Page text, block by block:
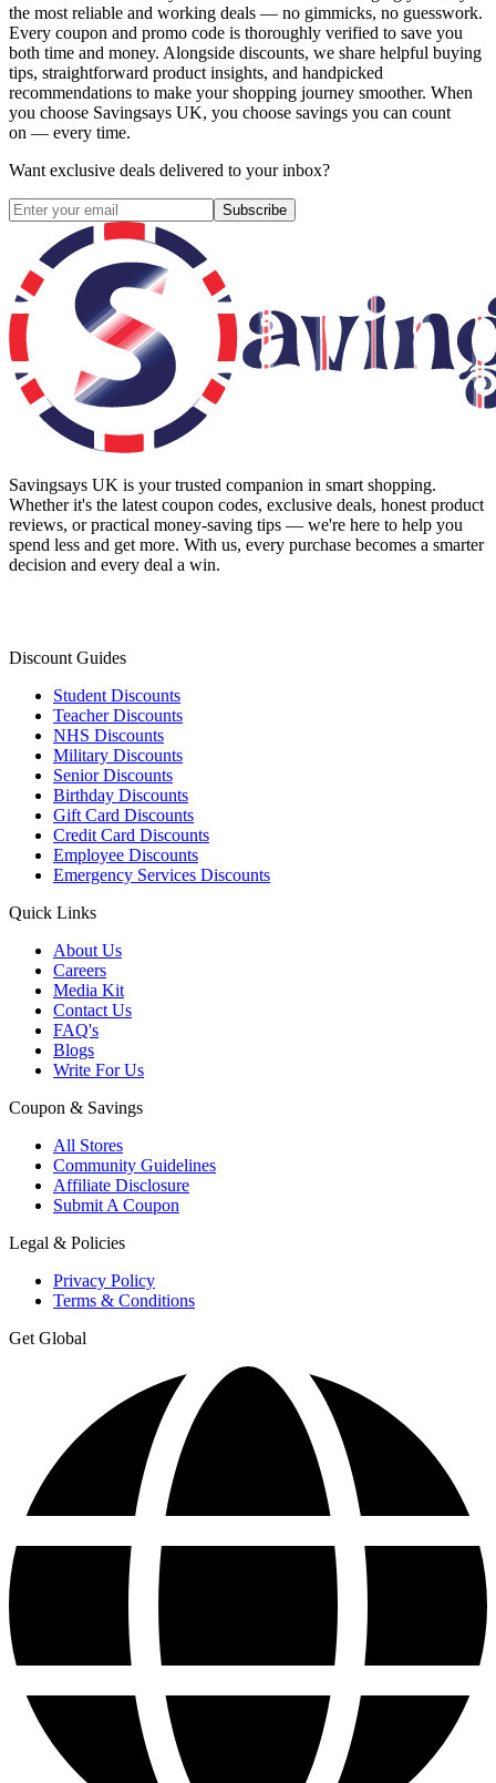
the most reliable and working deals — no gimmicks, no guesswork.
Every coupon and promo code is thoroughly verified to save you
both time and money. Alongside discounts, we share helpful buying
tips, straightforward product insights, and handpicked
recommendations to make your shopping journey smoother. When
you choose Savingsays UK, you choose savings you can count
on — every time.
Want exclusive deals delivered to your inbox?
Subscribe
Savingsays UK is your trusted companion in smart shopping.
Whether it's the latest coupon codes, exclusive deals, honest product
reviews, or practical money-saving tips — we're here to help you
spend less and get more. With us, every purchase becomes a smarter
decision and every deal a win.
Discount Guides
Student Discounts
Teacher Discounts
NHS Discounts
Military Discounts
Senior Discounts
Birthday Discounts
Gift Card Discounts
Credit Card Discounts
Employee Discounts
Emergency Services Discounts
Quick Links
About Us
Careers
Media Kit
Contact Us
FAQ's
Blogs
Write For Us
Coupon & Savings
All Stores
Community Guidelines
Affiliate Disclosure
Submit A Coupon
Legal & Policies
Privacy Policy
Terms & Conditions
Get Global